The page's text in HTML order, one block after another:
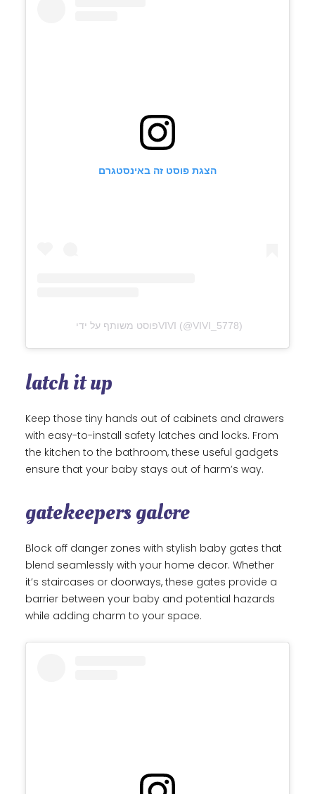
הצגת פוסט זה באינסטגרם
פוסט משותף על ידי ‏‎VIVI‎‏ (@‏‎VIVI_5778‎‏)
latch it up
Keep those tiny hands out of cabinets and drawers
with easy-to-install safety latches and locks. From
the kitchen to the bathroom, these useful gadgets
ensure that your baby stays out of harm’s way.
gatekeepers galore
Block off danger zones with stylish baby gates that
blend seamlessly with your home decor. Whether
it’s staircases or doorways, these gates provide a
barrier between your baby and potential hazards
while adding charm to your space.